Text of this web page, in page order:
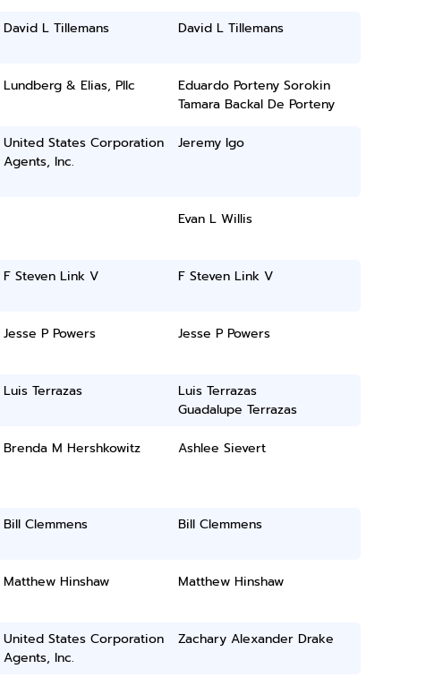
David L Tillemans David L Tillemans
Lundberg & Elias, Pllc
Eduardo Porteny Sorokin
Tamara Backal De Porteny
United States Corporation
Agents, Inc.
Jeremy Igo
Evan L Willis
F Steven Link V F Steven Link V
Jesse P Powers Jesse P Powers
Luis Terrazas
Luis Terrazas
Guadalupe Terrazas
Brenda M Hershkowitz Ashlee Sievert
Bill Clemmens Bill Clemmens
Matthew Hinshaw Matthew Hinshaw
United States Corporation
Agents, Inc.
Zachary Alexander Drake